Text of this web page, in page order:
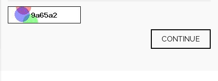
CONTINUE